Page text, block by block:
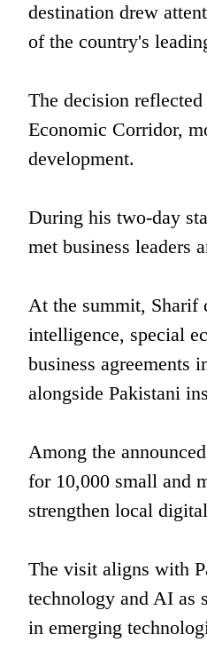
destination drew
of the country's
The decision
Economic Corridor,
development.
During his two-day
met business leaders
At the summit, Sharif
intelligence, special
business agreements
alongside Pakistani
Among the
for 10,000 small and
strengthen local
The visit aligns with
technology and AI as
in emerging